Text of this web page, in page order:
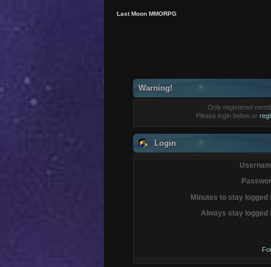
Last Moon MMORPG
Warning!
Only registered
Please login below or
Login
Minutes to stay logged
Always stay logged